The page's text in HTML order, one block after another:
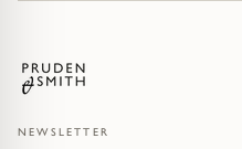
NEWSLETTER